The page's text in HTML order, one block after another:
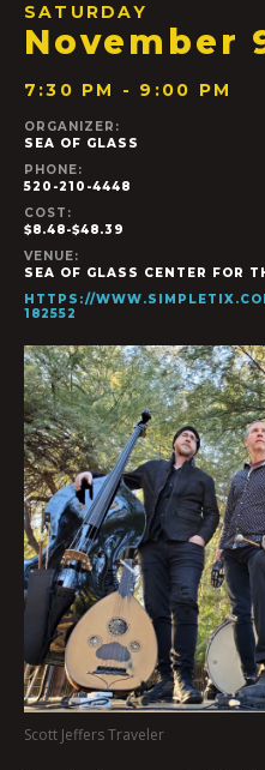
SATURDAY
November
7:30 PM - 9:00 PM
ORGANIZER:
SEA OF GLASS
PHONE:
520-210-4448
COST:
$8.48-$48.39
VENUE:
SEA OF GLASS CENTER FOR
HTTPS://
182552
Scott Jeffers Traveler